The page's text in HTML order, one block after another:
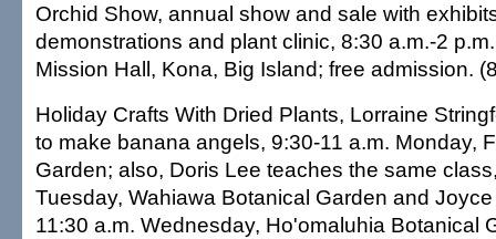
Orchid Show, annual show and sale with
demonstrations and plant clinic, 8:30 a.m.-2
Mission Hall, Kona, Big Island; free admission.
Holiday Crafts With Dried Plants, Lorraine
to make banana angels, 9:30-11 a.m. Monday,
Garden; also, Doris Lee teaches the same
Tuesday, Wahiawa Botanical Garden and
11:30 a.m. Wednesday, Ho'omaluhia Botanical